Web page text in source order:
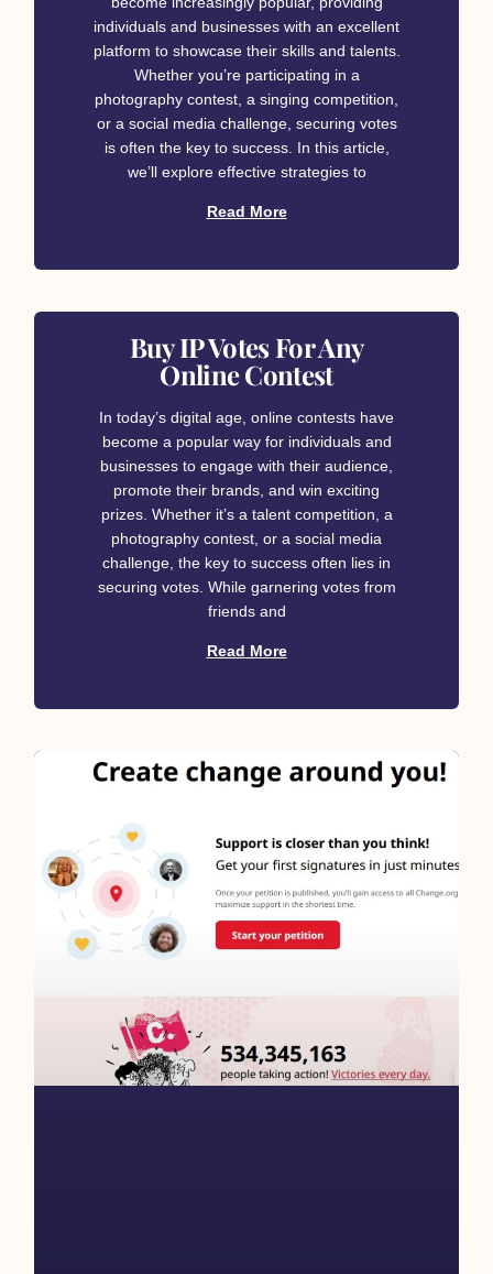
individuals and businesses with an excellent
platform to showcase their skills and talents.
Whether you’re participating in a
photography contest, a singing competition,
or a social media challenge, securing votes
is often the key to success. In this article,
we’ll explore effective strategies to
Read More
Buy IP Votes For Any
Online Contest
In today’s digital age, online contests have
become a popular way for individuals and
businesses to engage with their audience,
promote their brands, and win exciting
prizes. Whether it’s a talent competition, a
photography contest, or a social media
challenge, the key to success often lies in
securing votes. While garnering votes from
friends and
Read More